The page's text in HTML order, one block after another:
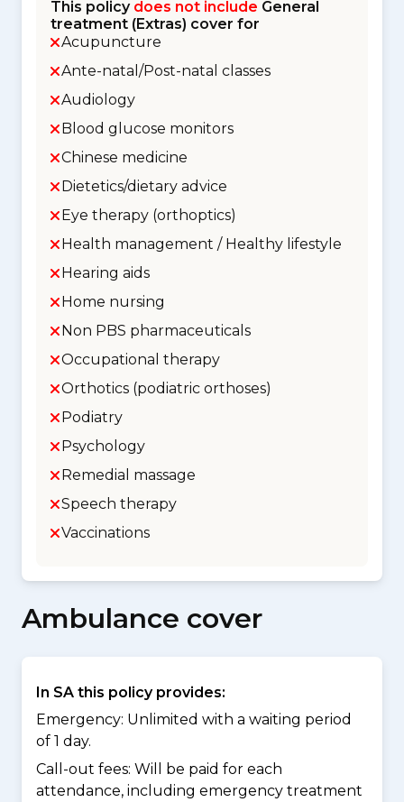
This policy does not include General
treatment (Extras) cover for
Acupuncture
Ante-natal/Post-natal classes
Audiology
Blood glucose monitors
Chinese medicine
Dietetics/dietary advice
Eye therapy (orthoptics)
Health management / Healthy lifestyle
Hearing aids
Home nursing
Non PBS pharmaceuticals
Occupational therapy
Orthotics (podiatric orthoses)
Podiatry
Psychology
Remedial massage
Speech therapy
Vaccinations
Ambulance cover
In SA this policy provides:
Emergency: Unlimited with a waiting period
of 1 day.
Call-out fees: Will be paid for each
attendance, including emergency treatment